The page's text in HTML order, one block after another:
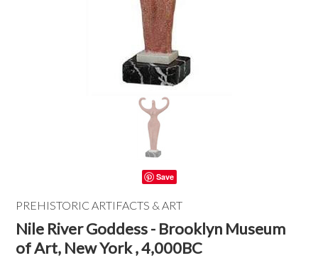
Save
PREHISTORIC ARTIFACTS & ART
Nile River Goddess - Brooklyn Museum
of Art, New York , 4,000BC